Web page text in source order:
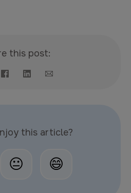
this post:
this article?
😐 😄